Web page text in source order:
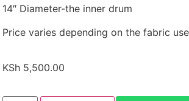
14″ Diameter-the inner drum
Price varies depending on the fabric
KSh 5,500.00